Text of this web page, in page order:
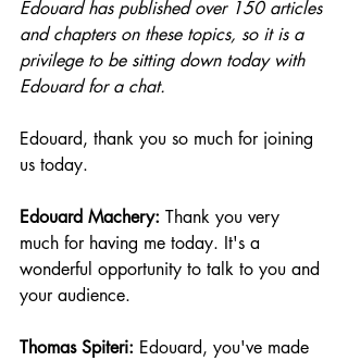
Edouard has published over 150 articles
and chapters on these topics, so it is a
privilege to be sitting down today with
Edouard for a chat.
Edouard, thank you so much for joining
us today.
Edouard Machery: Thank you very
much for having me today. It's a
wonderful opportunity to talk to you and
your audience.
Thomas Spiteri: Edouard, you've made